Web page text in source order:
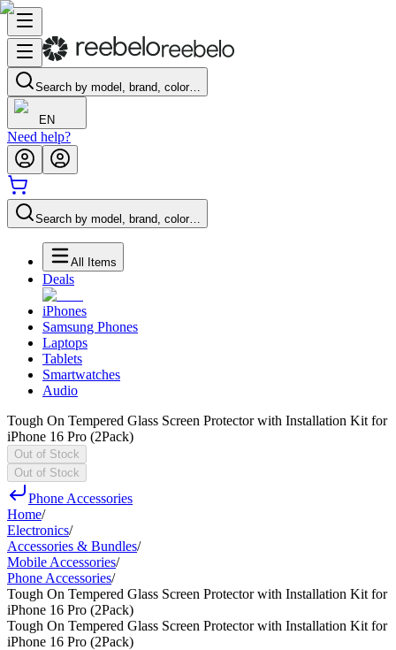
Search by model, brand, color…
EN
Need help?
Search by model, brand, color…
All Items
Deals
iPhones
Samsung Phones
Laptops
Tablets
Smartwatches
Audio
Tough On Tempered Glass Screen Protector with Installation Kit for
iPhone 16 Pro (2Pack)
Out of Stock
Out of Stock
Phone Accessories
Home/
Electronics/
Accessories & Bundles/
Mobile Accessories/
Phone Accessories/
Tough On Tempered Glass Screen Protector with Installation Kit for
iPhone 16 Pro (2Pack)
Tough On Tempered Glass Screen Protector with Installation Kit for
iPhone 16 Pro (2Pack)